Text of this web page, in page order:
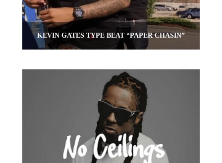
KEVIN GATES TYPE BEAT “PAPER CHASIN”